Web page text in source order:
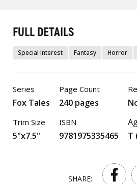
FULL DETAILS
Special Interest Fantasy Horror
Series
Fox Tales
Trim Size
5"x7.5"
Page Count
240 pages
ISBN
9781975335465
T
SHARE: